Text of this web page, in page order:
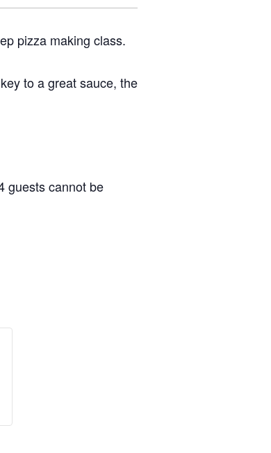
pizza making class.
to a great sauce, the
guests cannot be